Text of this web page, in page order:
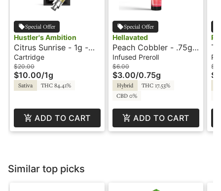
Special Offer
Hustler's Ambition
Citrus Sunrise - 1g -
Cartridge - Hustler's
Ambition
Cartridge
$20.00
$10.00/1g
Sativa THC 84.41%
ADD TO CART
Special Offer
Hellavated
Peach Cobbler - .75g -
Infused Preroll -
Hellavated
Infused Preroll
$6.00
$3.00/0.75g
Hybrid
THC 17.53%
CBD 0%
ADD TO CART
-
Similar top picks